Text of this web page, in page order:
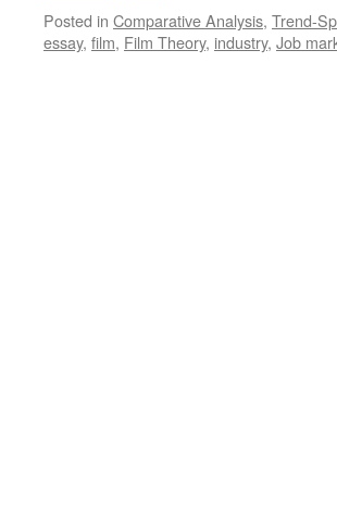
Posted in Comparative Analysis, Trend-
essay, film, Film Theory, industry, Job